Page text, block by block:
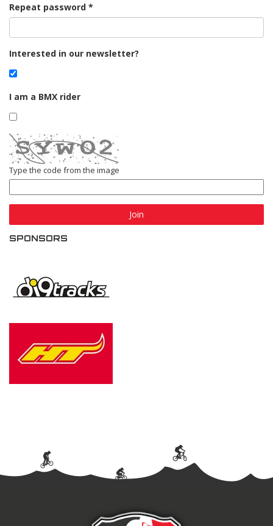
Repeat password
Interested in our newsletter?
I am a BMX rider
Type the code from the image
Join
SPONSORS